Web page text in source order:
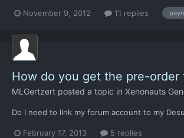
on Desura. The only possibility I have is
November 9, 2012 11 replies
How do you get the pre-order
MLGertzert posted a topic in Xenonauts
Do I need to link my forum account to my
February 17, 2013 5 replies